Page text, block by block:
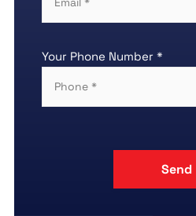
Your Phone Number *